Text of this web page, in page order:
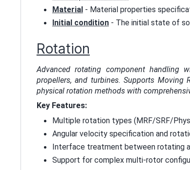
Material- Material properties
Initial condition- The initial state of
Rotation
Advanced rotating component handling
propellers, and turbines. Supports Moving
physical rotation methods with
Key Features:
Multiple rotation types (MRF/SRF/
Angular velocity specification and
Interface treatment between rotating
Support for complex multi-rotor